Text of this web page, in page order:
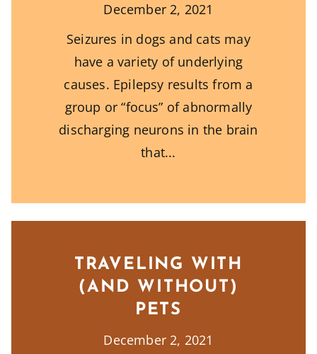
December 2, 2021
Seizures in dogs and cats may
have a variety of underlying
causes. Epilepsy results from a
group or “focus” of abnormally
discharging neurons in the brain
that
TRAVELING WITH
(AND WITHOUT)
PETS
December 2, 2021